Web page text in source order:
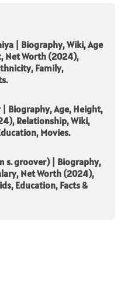
| Biography, Wiki, Age
Net Worth (2024),
Family,
| Biography, Age, Height,
Relationship, Wiki,
Movies.
s. groover) | Biography,
Net Worth (2024),
Education, Facts &